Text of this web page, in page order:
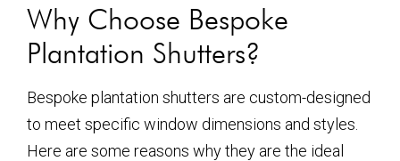
Why Choose Bespoke
Plantation Shutters?
Bespoke plantation shutters are custom-designed
to meet specific window dimensions and styles.
Here are some reasons why they are the ideal